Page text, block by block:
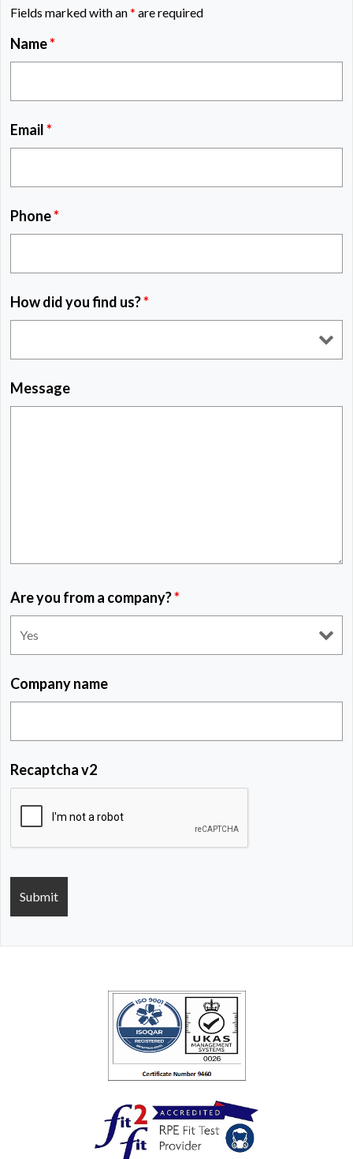
Fields marked with an* are required
Name*
Email*
Phone*
How did you find us?*
Message
Are you from a company?*
Company name
Recaptcha v2